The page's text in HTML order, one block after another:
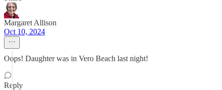
Margaret Allison
Oct 10, 2024
Oops! Daughter was in Vero Beach last night!
Reply